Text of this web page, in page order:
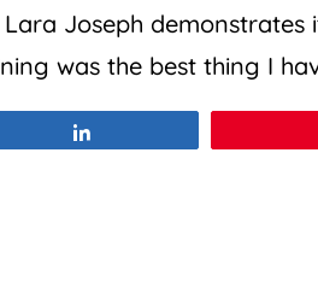
Joseph
was the best thing I